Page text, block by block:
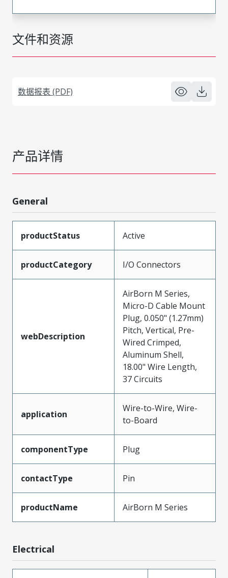
文件和资源
数据报表 (PDF)
产品详情
General
productStatus Active
productCategory I/O Connectors
webDescription
AirBorn M Series,
Micro-D Cable Mount
Plug, 0.050" (1.27mm)
Pitch, Vertical, Pre-
Wired Crimped,
Aluminum Shell,
18.00" Wire Length,
37 Circuits
application
Wire-to-Wire, Wire-
to-Board
componentType Plug
contactType Pin
productName AirBorn M Series
Electrical